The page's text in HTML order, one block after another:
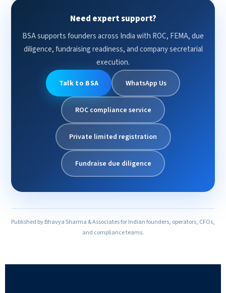
Need expert support?
BSA supports founders across India with ROC, FEMA, due
diligence, fundraising readiness, and company secretarial
execution.
Talk to BSA WhatsApp Us
ROC compliance service
Private limited registration
Fundraise due diligence
Published by Bhavya Sharma & Associates for Indian founders, operators, CFOs,
and compliance teams.